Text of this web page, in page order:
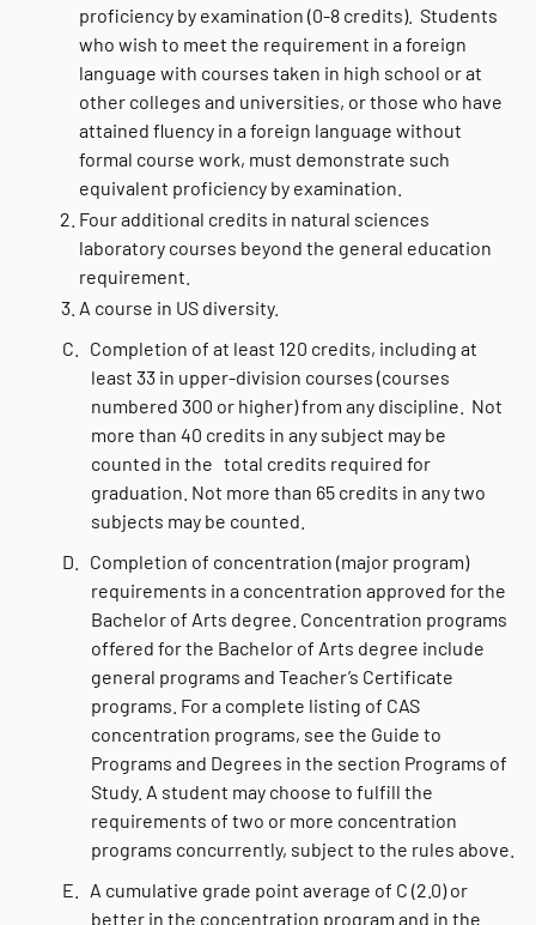
proficiency by examination (0-8 credits). Students
who wish to meet the requirement in a foreign
language with courses taken in high school or at
other colleges and universities, or those who have
attained fluency in a foreign language without
formal course work, must demonstrate such
equivalent proficiency by examination.
Four additional credits in natural sciences
laboratory courses beyond the general education
requirement.
A course in US diversity.
C. Completion of at least 120 credits, including at
least 33 in upper-division courses (courses
numbered 300 or higher) from any discipline. Not
more than 40 credits in any subject may be
counted in the total credits required for
graduation. Not more than 65 credits in any two
subjects may be counted.
D. Completion of concentration (major program)
requirements in a concentration approved for the
Bachelor of Arts degree. Concentration programs
offered for the Bachelor of Arts degree include
general programs and Teacher’s Certificate
programs. For a complete listing of CAS
concentration programs, see the Guide to
Programs and Degrees in the section Programs of
Study. A student may choose to fulfill the
requirements of two or more concentration
programs concurrently, subject to the rules above.
E. A cumulative grade point average of C (2.0) or
better in the concentration program and in the